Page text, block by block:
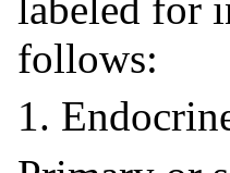
follows:
1.